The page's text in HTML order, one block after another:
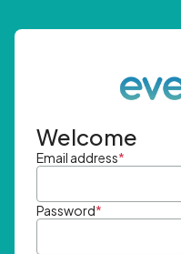
Welcome
Email address*
Password*